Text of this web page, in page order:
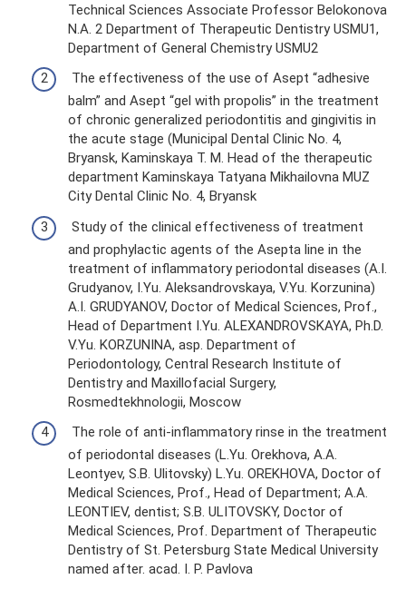
Technical Sciences Associate Professor Belokonova
N.A. 2 Department of Therapeutic Dentistry USMU1,
Department of General Chemistry USMU2
The effectiveness of the use of Asept “adhesive
balm” and Asept “gel with propolis” in the treatment
of chronic generalized periodontitis and gingivitis in
the acute stage (Municipal Dental Clinic No. 4,
Bryansk, Kaminskaya T. M. Head of the therapeutic
department Kaminskaya Tatyana Mikhailovna MUZ
City Dental Clinic No. 4, Bryansk
Study of the clinical effectiveness of treatment
and prophylactic agents of the Asepta line in the
treatment of inflammatory periodontal diseases (A.I.
Grudyanov, I.Yu. Aleksandrovskaya, V.Yu. Korzunina)
A.I. GRUDYANOV, Doctor of Medical Sciences, Prof.,
Head of Department I.Yu. ALEXANDROVSKAYA, Ph.D.
V.Yu. KORZUNINA, asp. Department of
Periodontology, Central Research Institute of
Dentistry and Maxillofacial Surgery,
Rosmedtekhnologii, Moscow
The role of anti-inflammatory rinse in the treatment
of periodontal diseases (L.Yu. Orekhova, A.A.
Leontyev, S.B. Ulitovsky) L.Yu. OREKHOVA, Doctor of
Medical Sciences, Prof., Head of Department; A.A.
LEONTIEV, dentist; S.B. ULITOVSKY, Doctor of
Medical Sciences, Prof. Department of Therapeutic
Dentistry of St. Petersburg State Medical University
named after. acad. I. P. Pavlova